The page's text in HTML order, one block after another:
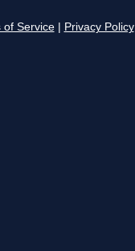
of Service Privacy Policy